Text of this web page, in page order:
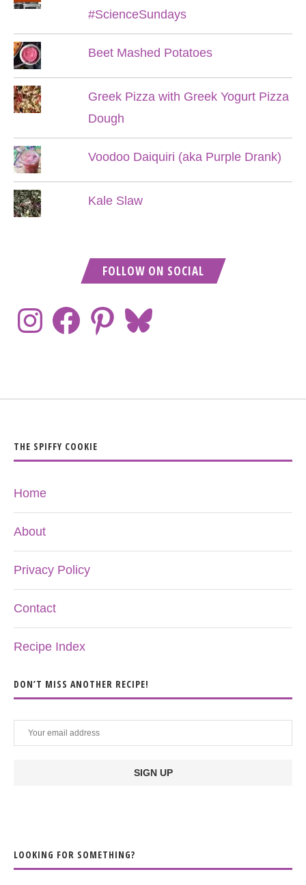
#ScienceSundays
Beet Mashed Potatoes
Greek Pizza with Greek Yogurt Pizza
Dough
Voodoo Daiquiri (aka Purple Drank)
Kale Slaw
FOLLOW ON SOCIAL
THE SPIFFY COOKIE
Home
About
Privacy Policy
Contact
Recipe Index
DON’T MISS ANOTHER RECIPE!
LOOKING FOR SOMETHING?